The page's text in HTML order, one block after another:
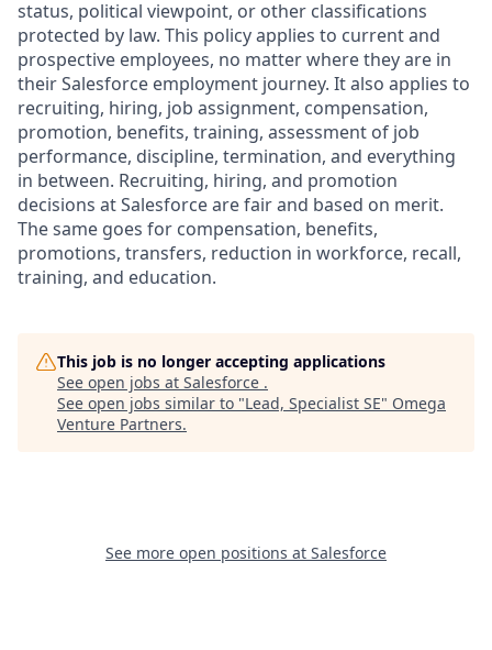
status, political viewpoint, or other classifications
protected by law. This policy applies to current and
prospective employees, no matter where they are in
their Salesforce employment journey. It also applies to
recruiting, hiring, job assignment, compensation,
promotion, benefits, training, assessment of job
performance, discipline, termination, and everything
in between. Recruiting, hiring, and promotion
decisions at Salesforce are fair and based on merit.
The same goes for compensation, benefits,
promotions, transfers, reduction in workforce, recall,
training, and education.
This job is no longer accepting applications
See open jobs at Salesforce .
See open jobs similar to "Lead, Specialist SE" Omega
Venture Partners.
See more open positions at Salesforce